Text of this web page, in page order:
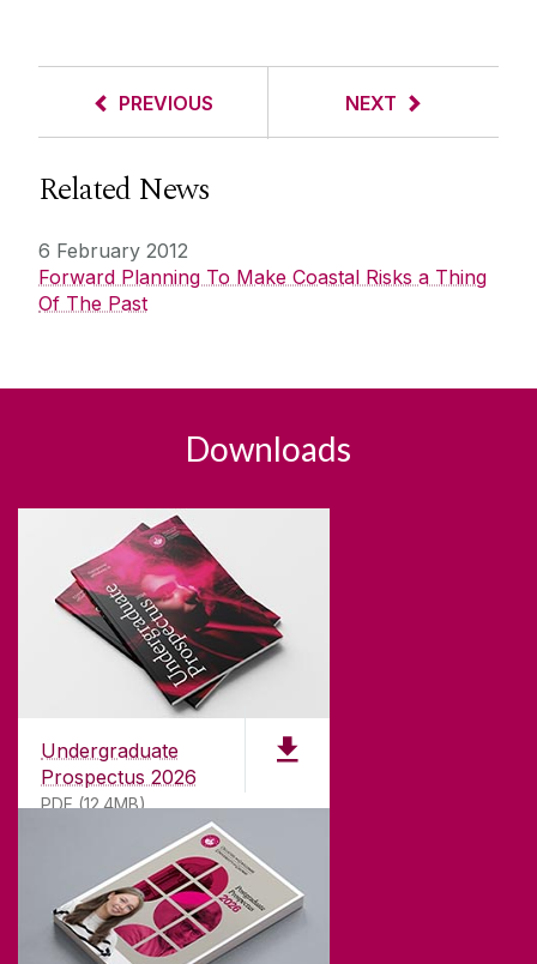
PREVIOUS NEXT
Related News
6 February 2012
Forward Planning To Make Coastal Risks a Thing
Of The Past
Downloads
Undergraduate
Prospectus 2026
PDF (12.4MB)
ABOUT UNIVERSITY OF GALWAY